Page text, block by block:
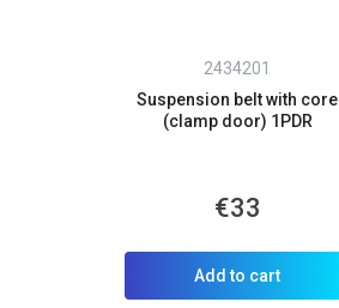
2434201
Suspension belt with core
(clamp door) 1PDR
€33
Add to cart